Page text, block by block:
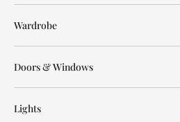
Wardrobe
Doors & Windows
Lights